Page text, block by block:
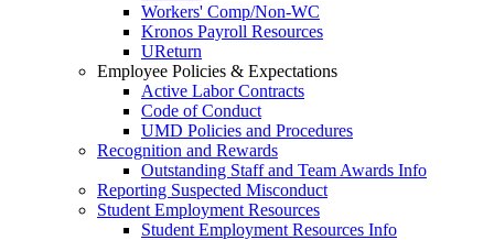
Workers' Comp/Non-WC
Kronos Payroll Resources
UReturn
Employee Policies & Expectations
Active Labor Contracts
Code of Conduct
UMD Policies and Procedures
Recognition and Rewards
Outstanding Staff and Team Awards Info
Reporting Suspected Misconduct
Student Employment Resources
Student Employment Resources Info